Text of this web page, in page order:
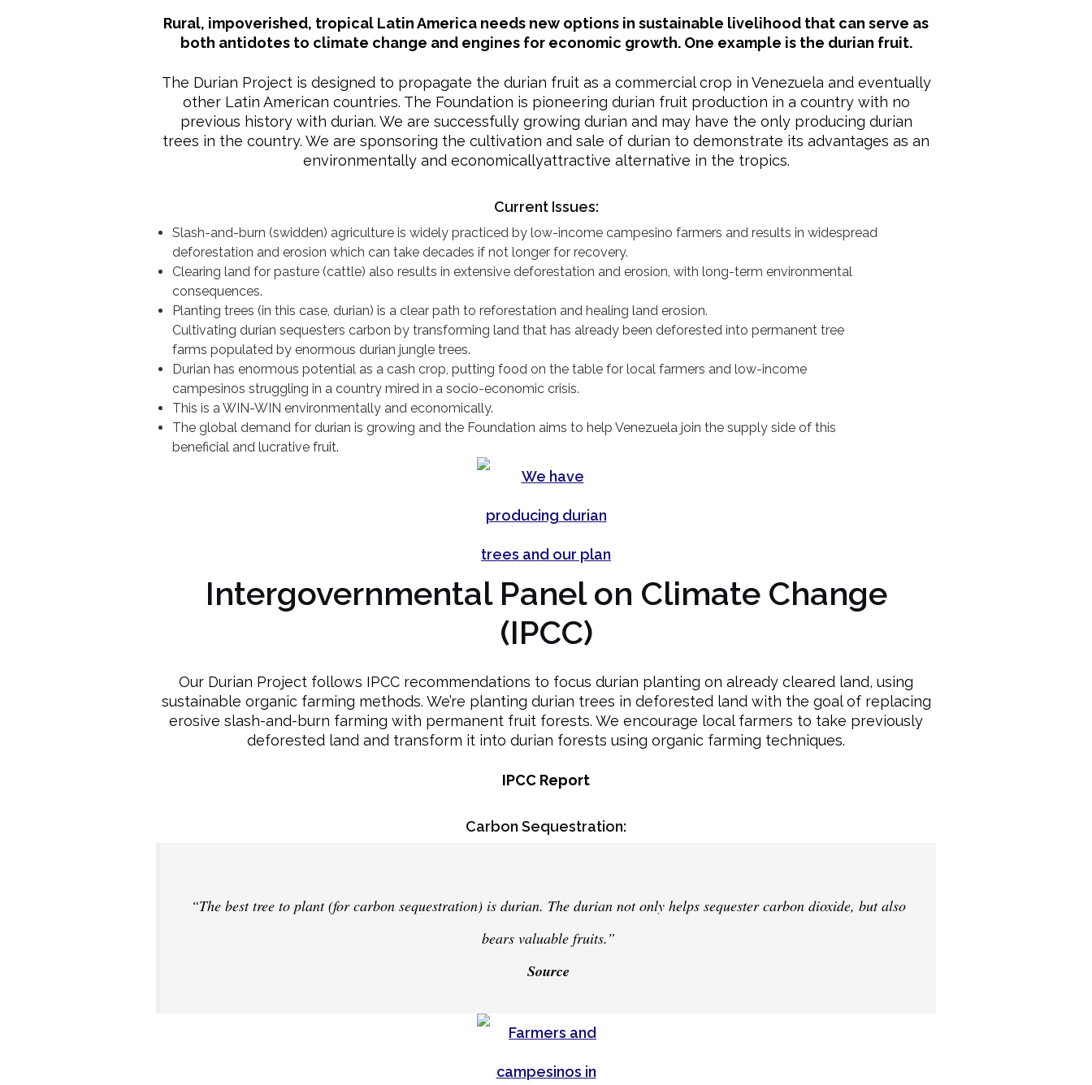
Rural, impoverished, tropical Latin America needs new options in sustainable livelihood that can serve as
both antidotes to climate change and engines for economic growth. One example is the durian fruit.
The Durian Project is designed to propagate the durian fruit as a commercial crop in Venezuela and eventually
other Latin American countries. The Foundation is pioneering durian fruit production in a country with no
previous history with durian. We are successfully growing durian and may have the only producing durian
trees in the country. We are sponsoring the cultivation and sale of durian to demonstrate its advantages as an
environmentally and economicallyattractive alternative in the tropics.
Current Issues:
Slash-and-burn (swidden) agriculture is widely practiced by low-income campesino farmers and results in widespread
deforestation and erosion which can take decades if not longer for recovery.
Clearing land for pasture (cattle) also results in extensive deforestation and erosion, with long-term environmental
consequences.
Planting trees (in this case, durian) is a clear path to reforestation and healing land erosion.
Cultivating durian sequesters carbon by transforming land that has already been deforested into permanent tree
farms populated by enormous durian jungle trees.
Durian has enormous potential as a cash crop, putting food on the table for local farmers and low-income
campesinos struggling in a country mired in a socio-economic crisis.
This is a WIN-WIN environmentally and economically.
The global demand for durian is growing and the Foundation aims to help Venezuela join the supply side of this
beneficial and lucrative fruit.
Intergovernmental Panel on Climate Change
(IPCC)
Our Durian Project follows IPCC recommendations to focus durian planting on already cleared land, using
sustainable organic farming methods. We’re planting durian trees in deforested land with the goal of replacing
erosive slash-and-burn farming with permanent fruit forests. We encourage local farmers to take previously
deforested land and transform it into durian forests using organic farming techniques.
IPCC Report
Carbon Sequestration:
“The best tree to plant (for carbon sequestration) is durian. The durian not only helps sequester carbon dioxide, but also
bears valuable fruits.”
Source